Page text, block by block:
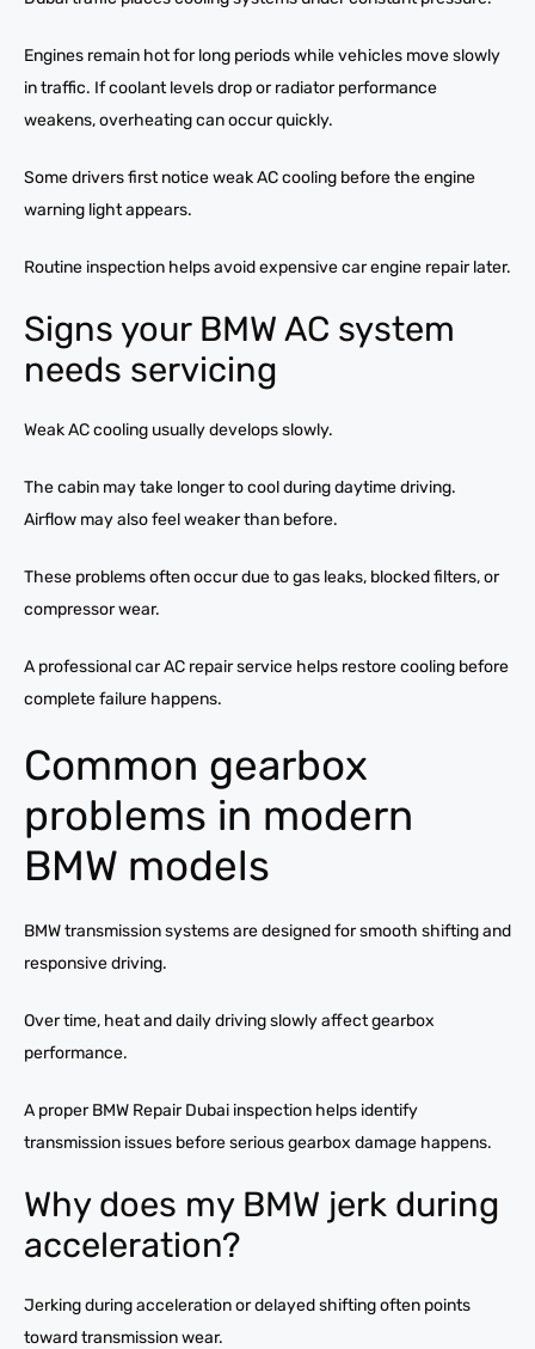
Engines remain hot for long periods while vehicles move slowly
in traffic. If coolant levels drop or radiator performance
weakens, overheating can occur quickly.
Some drivers first notice weak AC cooling before the engine
warning light appears.
Routine inspection helps avoid expensive car engine repair later.
Signs your BMW AC system
needs servicing
Weak AC cooling usually develops slowly.
The cabin may take longer to cool during daytime driving.
Airflow may also feel weaker than before.
These problems often occur due to gas leaks, blocked filters, or
compressor wear.
A professional car AC repair service helps restore cooling before
complete failure happens.
Common gearbox
problems in modern
BMW models
BMW transmission systems are designed for smooth shifting and
responsive driving.
Over time, heat and daily driving slowly affect gearbox
performance.
A proper BMW Repair Dubai inspection helps identify
transmission issues before serious gearbox damage happens.
Why does my BMW jerk during
acceleration?
Jerking during acceleration or delayed shifting often points
toward transmission wear.